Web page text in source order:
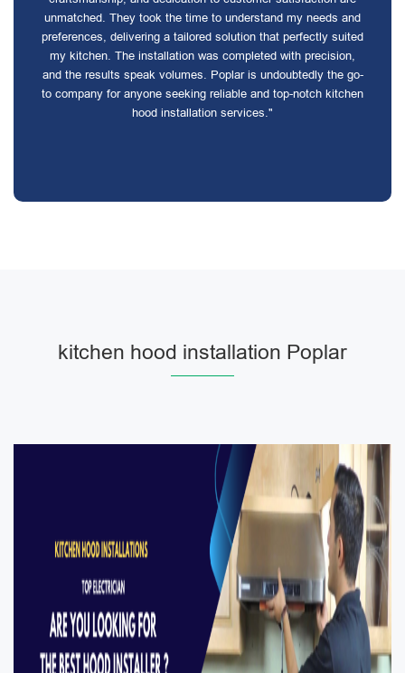
unmatched. They took the time to understand my needs and
preferences, delivering a tailored solution that perfectly suited
my kitchen. The installation was completed with precision,
and the results speak volumes. Poplar is undoubtedly the go-
to company for anyone seeking reliable and top-notch kitchen
hood installation services."
kitchen hood installation Poplar